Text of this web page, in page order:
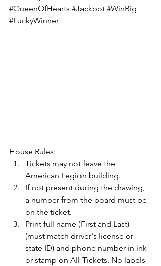
#QueenOfHearts #Jackpot #WinBig
#LuckyWinner
House Rules:
Tickets may not leave the
American Legion building.
If not present during the drawing,
a number from the board must be
on the ticket.
Print full name (First and Last)
(must match driver's license or
state ID) and phone number in ink
or stamp on All Tickets. No labels